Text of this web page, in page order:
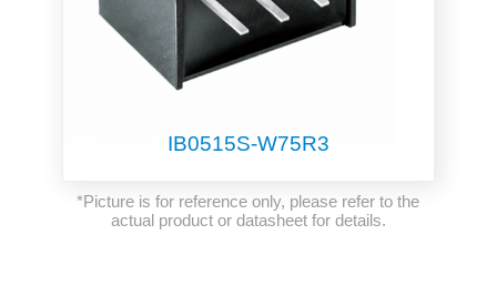
IB0515S-W75R3
*Picture is for reference only, please refer to the
actual product or datasheet for details.